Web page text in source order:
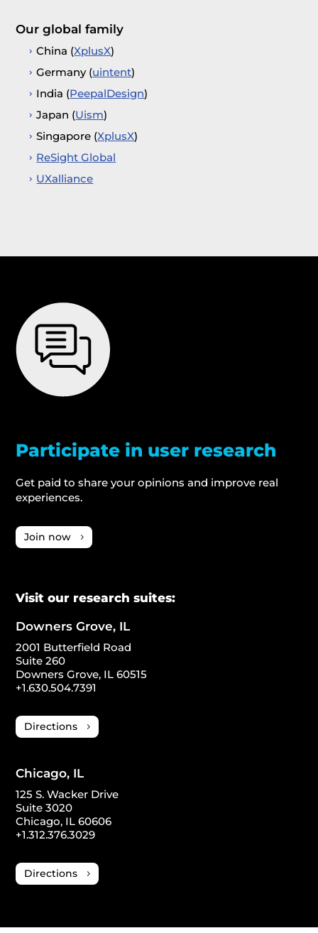
Our global family
China (XplusX)
Germany (uintent)
India (PeepalDesign)
Japan (Uism)
Singapore (XplusX)
ReSight Global
UXalliance
Participate in user research
Get paid to share your opinions and improve real
experiences.
Join now
Visit our research suites:
Downers Grove, IL
2001 Butterfield Road
Suite 260
Downers Grove, IL 60515
+1.630.504.7391
Directions
Chicago, IL
125 S. Wacker Drive
Suite 3020
Chicago, IL 60606
+1.312.376.3029
Directions